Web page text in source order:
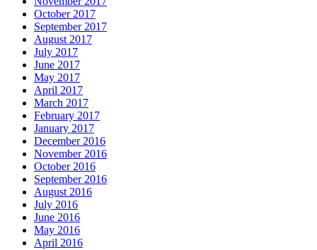
October 2017
September 2017
August 2017
July 2017
June 2017
May 2017
April 2017
March 2017
February 2017
January 2017
December 2016
November 2016
October 2016
September 2016
August 2016
July 2016
June 2016
May 2016
April 2016